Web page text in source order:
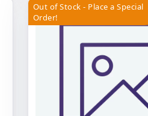
Out of Stock - Place a Special
Order!